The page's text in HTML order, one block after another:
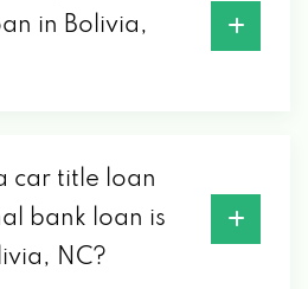
in Bolivia,
car title loan
bank loan is
NC?